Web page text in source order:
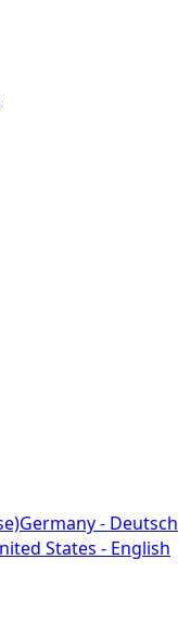
Germany - Deutsch
States - English